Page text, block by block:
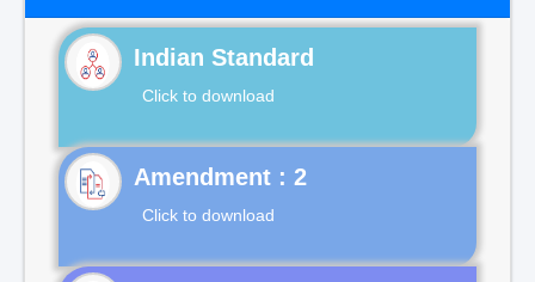
Indian Standard
Click to download
Click to download